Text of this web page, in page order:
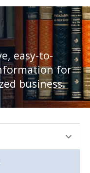
easy-to-
for
business.
section.